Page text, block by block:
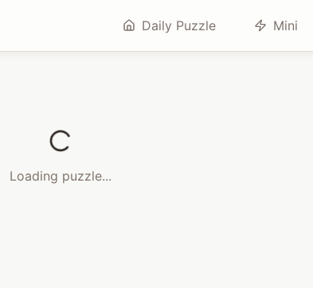
Daily Puzzle Mini
Loading puzzle...